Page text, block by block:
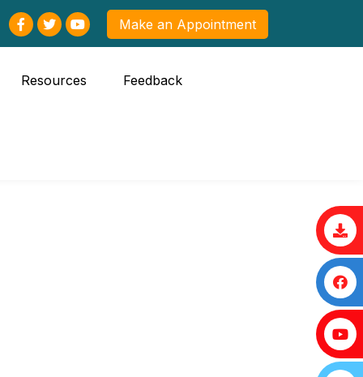
Make an Appointment
Resources Feedback